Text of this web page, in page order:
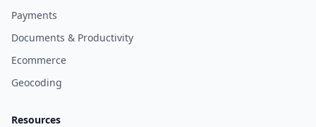
Payments
Documents & Productivity
Ecommerce
Geocoding
Resources